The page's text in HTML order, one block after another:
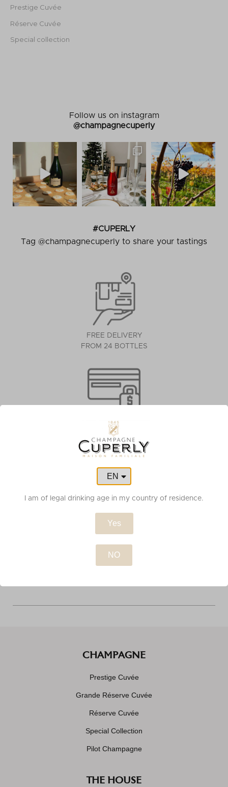
Prestige Cuvée
Réserve Cuvée
Special collection
Follow us on instagram
@champagnecuperly
#CUPERLY
Tag @champagnecuperly to share your tastings
FREE DELIVERY
FROM 24 BOTTLES
SECURE PAYMENT
ORDER TRACKING
CHAMPAGNE
Prestige Cuvée
Grande Réserve Cuvée
Réserve Cuvée
Special Collection
Pilot Champagne
THE HOUSE
EN
FR
I am of legal drinking age in my country of residence.
Yes